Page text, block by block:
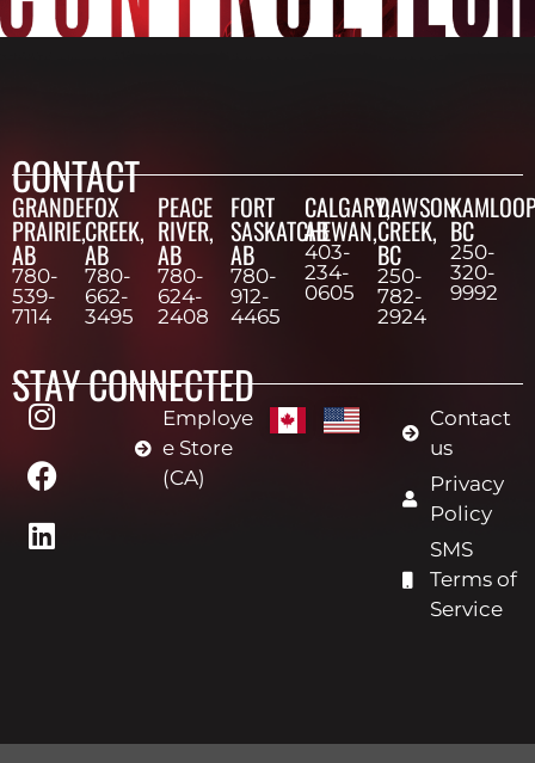
CONTACT
GRANDE
PRAIRIE,
AB
780-
539-
7114
FOX
CREEK,
AB
780-
662-
3495
PEACE
RIVER,
AB
780-
624-
2408
FORT
SASKATCHEWAN,
AB
780-
912-
4465
CALGARY,
AB
403-
234-
0605
DAWSON
CREEK,
BC
250-
782-
2924
BC
250-
320-
9992
STAY CONNECTED
Employe
e Store
(CA)
Contact
us
Privacy
Policy
SMS
Terms of
Service